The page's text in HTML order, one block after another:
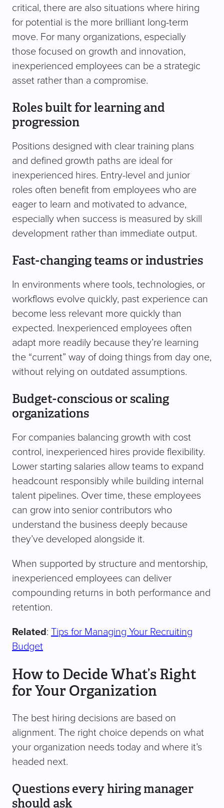
critical, there are also situations where hiring
for potential is the more brilliant long-term
move. For many organizations, especially
those focused on growth and innovation,
inexperienced employees can be a strategic
asset rather than a compromise.
Roles built for learning and
progression
Positions designed with clear training plans
and defined growth paths are ideal for
inexperienced hires. Entry-level and junior
roles often benefit from employees who are
eager to learn and motivated to advance,
especially when success is measured by skill
development rather than immediate output.
Fast-changing teams or industries
In environments where tools, technologies, or
workflows evolve quickly, past experience can
become less relevant more quickly than
expected. Inexperienced employees often
adapt more readily because they’re learning
the “current” way of doing things from day one,
without relying on outdated assumptions.
Budget-conscious or scaling
organizations
For companies balancing growth with cost
control, inexperienced hires provide flexibility.
Lower starting salaries allow teams to expand
headcount responsibly while building internal
talent pipelines. Over time, these employees
can grow into senior contributors who
understand the business deeply because
they’ve developed alongside it.
When supported by structure and mentorship,
inexperienced employees can deliver
compounding returns in both performance and
retention.
Related: Tips for Managing Your Recruiting
Budget
How to Decide What’s Right
for Your Organization
The best hiring decisions are based on
alignment. The right choice depends on what
your organization needs today and where it’s
headed next.
Questions every hiring manager
should ask